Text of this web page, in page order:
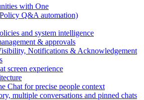
with One
Q&A automation)
and system intelligence
& approvals
Notifications & Acknowledgement
screen experience
Chat for precise people context
multiple conversations and pinned chats